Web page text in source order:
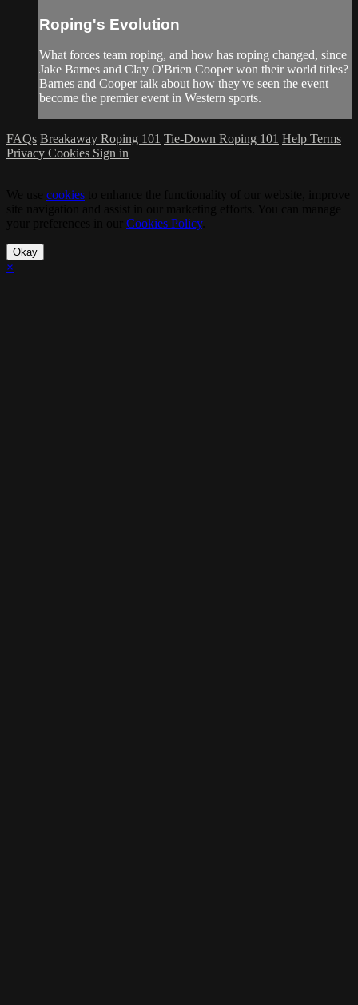
Roping's Evolution
What forces team roping, and how has roping changed, since
Jake Barnes and Clay O'Brien Cooper won their world titles?
Barnes and Cooper talk about how they've seen the event
become the premier event in Western sports.
FAQs Breakaway Roping 101 Tie-Down Roping 101 Help Terms
Privacy Cookies Sign in
cookies
Cookies Policy.
Okay
×